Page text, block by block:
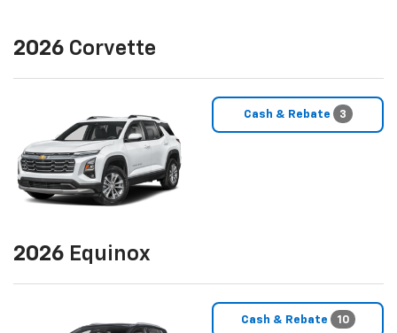
2026 Corvette
Cash & Rebate 3
2026 Equinox
Cash & Rebate 10